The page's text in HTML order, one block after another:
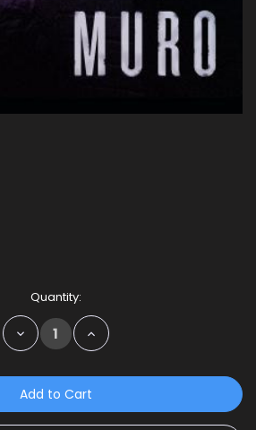
Quantity:
Decrease
Quantity:
Increase
Quantity: